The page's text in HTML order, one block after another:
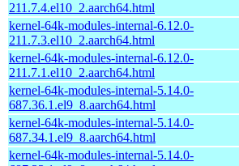
211.7.4.el10_2.aarch64.html
kernel-64k-modules-internal-6.12.0-
211.7.3.el10_2.aarch64.html
kernel-64k-modules-internal-6.12.0-
211.7.1.el10_2.aarch64.html
kernel-64k-modules-internal-5.14.0-
687.36.1.el9_8.aarch64.html
kernel-64k-modules-internal-5.14.0-
687.34.1.el9_8.aarch64.html
kernel-64k-modules-internal-5.14.0-